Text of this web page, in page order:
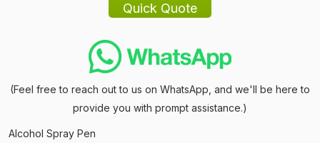
(Feel free to reach out to us on WhatsApp, and we'll be here to
provide you with prompt assistance.)
Alcohol Spray Pen